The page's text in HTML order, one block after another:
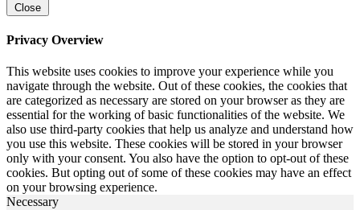
Close
Privacy Overview
This website uses cookies to improve your experience while you
navigate through the website. Out of these cookies, the cookies that
are categorized as necessary are stored on your browser as they are
essential for the working of basic functionalities of the website. We
also use third-party cookies that help us analyze and understand how
you use this website. These cookies will be stored in your browser
only with your consent. You also have the option to opt-out of these
cookies. But opting out of some of these cookies may have an effect
on your browsing experience.
Necessary